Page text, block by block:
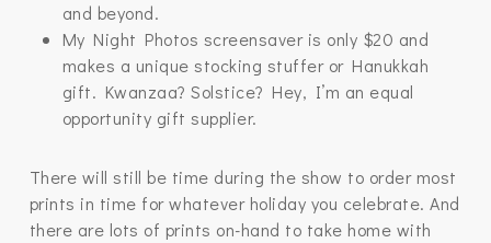
and beyond.
My Night Photos screensaver is only $20 and
makes a unique stocking stuffer or Hanukkah
gift. Kwanzaa? Solstice? Hey, I’m an equal
opportunity gift supplier.
There will still be time during the show to order most
prints in time for whatever holiday you celebrate. And
there are lots of prints on-hand to take home with